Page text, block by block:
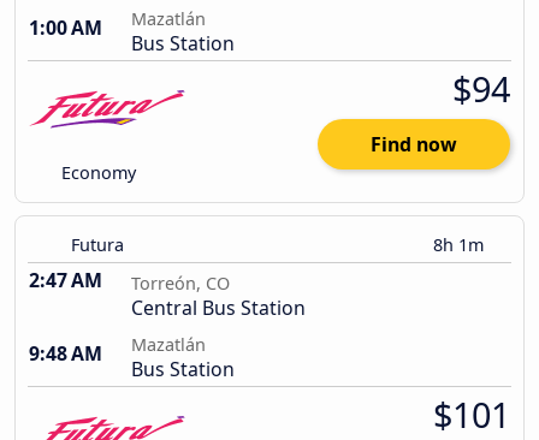
1:00 AM
Mazatlán
Bus Station
Economy
$94
Find now
Futura 8h 1m
2:47 AM Torreón, CO
Central Bus Station
9:48 AM
Mazatlán
Bus Station
$101